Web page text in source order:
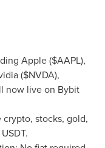
Apple ($AAPL),
($NVDA),
now live on Bybit
crypto, stocks, gold,